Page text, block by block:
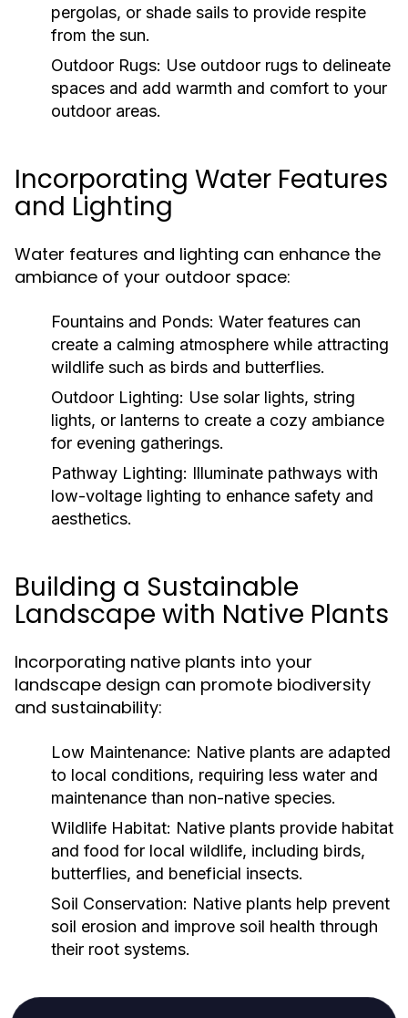
pergolas, or shade sails to provide respite
from the sun.
Outdoor Rugs: Use outdoor rugs to delineate
spaces and add warmth and comfort to your
outdoor areas.
Incorporating Water Features
and Lighting
Water features and lighting can enhance the
ambiance of your outdoor space:
Fountains and Ponds: Water features can
create a calming atmosphere while attracting
wildlife such as birds and butterflies.
Outdoor Lighting: Use solar lights, string
lights, or lanterns to create a cozy ambiance
for evening gatherings.
Pathway Lighting: Illuminate pathways with
low-voltage lighting to enhance safety and
aesthetics.
Building a Sustainable
Landscape with Native Plants
Incorporating native plants into your
landscape design can promote biodiversity
and sustainability:
Low Maintenance: Native plants are adapted
to local conditions, requiring less water and
maintenance than non-native species.
Wildlife Habitat: Native plants provide habitat
and food for local wildlife, including birds,
butterflies, and beneficial insects.
Soil Conservation: Native plants help prevent
soil erosion and improve soil health through
their root systems.